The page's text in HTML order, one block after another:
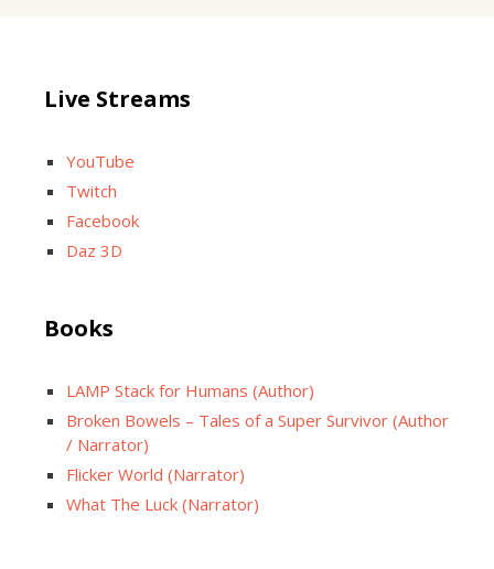
Live Streams
YouTube
Twitch
Facebook
Daz 3D
Books
LAMP Stack for Humans (Author)
Broken Bowels – Tales of a Super Survivor (Author
/ Narrator)
Flicker World (Narrator)
What The Luck (Narrator)